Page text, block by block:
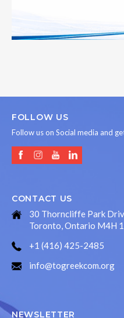
FOLLOW US
Follow us on Social media and
CONTACT US
30 Thorncliffe Park
Toronto, Ontario M4H
+1 (416) 425-2485
info@togreekcom.org
NEWSLETTER